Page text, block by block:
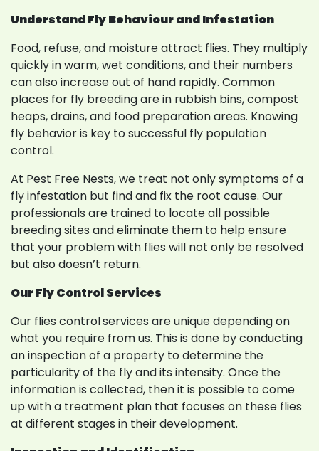
Understand Fly Behaviour and Infestation
Food, refuse, and moisture attract flies. They multiply
quickly in warm, wet conditions, and their numbers
can also increase out of hand rapidly. Common
places for fly breeding are in rubbish bins, compost
heaps, drains, and food preparation areas. Knowing
fly behavior is key to successful fly population
control.
At Pest Free Nests, we treat not only symptoms of a
fly infestation but find and fix the root cause. Our
professionals are trained to locate all possible
breeding sites and eliminate them to help ensure
that your problem with flies will not only be resolved
but also doesn’t return.
Our Fly Control Services
Our flies controlservices are unique depending on
what you require from us. This is done by conducting
an inspection of a property to determine the
particularity of the fly and its intensity. Once the
information is collected, then it is possible to come
up with a treatment plan that focuses on these flies
at different stages in their development.